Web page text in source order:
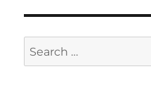
Search
for: